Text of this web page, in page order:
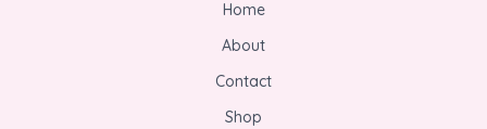
Home
About
Contact
Shop